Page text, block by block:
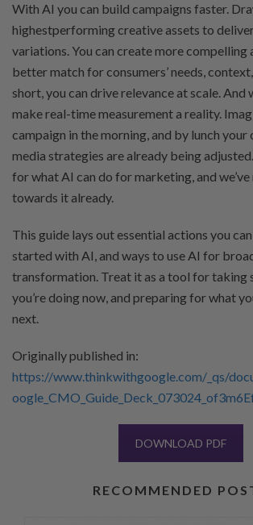
With AI you can build campaigns faster.
highestperforming creative assets to
variations. You can create more compelling
better match for consumers’ needs,
short, you can drive relevance at scale. And
make real-time measurement a reality.
campaign in the morning, and by lunch your
media strategies are already being
for what AI can do for marketing, and
towards it already.
This guide lays out essential actions you
started with AI, and ways to use AI for
transformation. Treat it as a tool for taking
you’re doing now, and preparing for what
next.
Originally published in:
https://www.thinkwithgoogle.com/_qs/
DOWNLOAD PDF
RECOMMENDED